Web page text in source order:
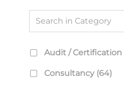
Search
in
Category
Category
Audit / Certification
Consultancy (64)